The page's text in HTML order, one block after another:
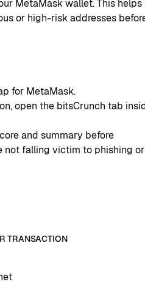
MetaMask wallet. This helps
or high-risk addresses
for MetaMask.
open the bitsCrunch tab
and summary before
not falling victim to phishing or
TRANSACTION